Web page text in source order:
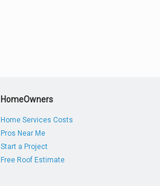
HomeOwners
Home Services Costs
Pros Near Me
Start a Project
Free Roof Estimate